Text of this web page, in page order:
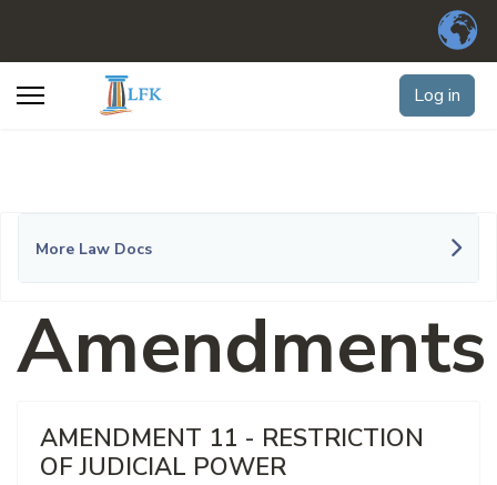
Log in
More Law Docs
Amendments
AMENDMENT 11 - RESTRICTION
OF JUDICIAL POWER